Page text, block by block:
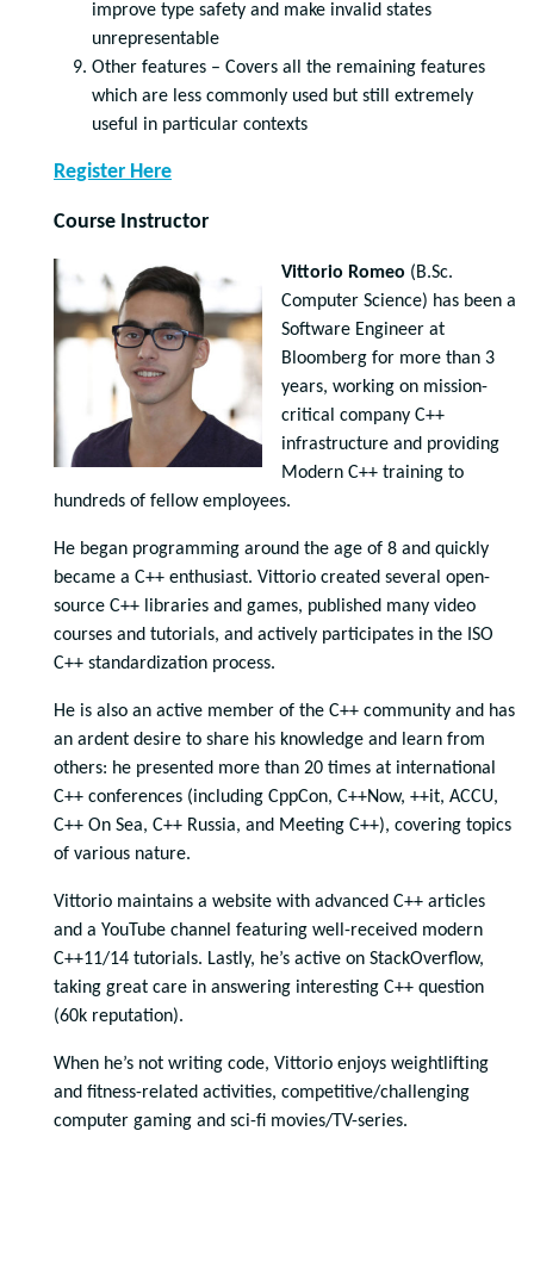
improve type safety and make invalid states
unrepresentable
Other features – Covers all the remaining features
which are less commonly used but still extremely
useful in particular contexts
Register Here
Course Instructor
Vittorio Romeo (B.Sc.
Computer Science) has been a
Software Engineer at
Bloomberg for more than 3
years, working on mission-
critical company C++
infrastructure and providing
Modern C++ training to
hundreds of fellow employees.
He began programming around the age of 8 and quickly
became a C++ enthusiast. Vittorio created several open-
source C++ libraries and games, published many video
courses and tutorials, and actively participates in the ISO
C++ standardization process.
He is also an active member of the C++ community and has
an ardent desire to share his knowledge and learn from
others: he presented more than 20 times at international
C++ conferences (including CppCon, C++Now, ++it, ACCU,
C++ On Sea, C++ Russia, and Meeting C++), covering topics
of various nature.
Vittorio maintains a website with advanced C++ articles
and a YouTube channel featuring well-received modern
C++11/14 tutorials. Lastly, he’s active on StackOverflow,
taking great care in answering interesting C++ question
(60k reputation).
When he’s not writing code, Vittorio enjoys weightlifting
and fitness-related activities, competitive/challenging
computer gaming and sci-fi movies/TV-series.